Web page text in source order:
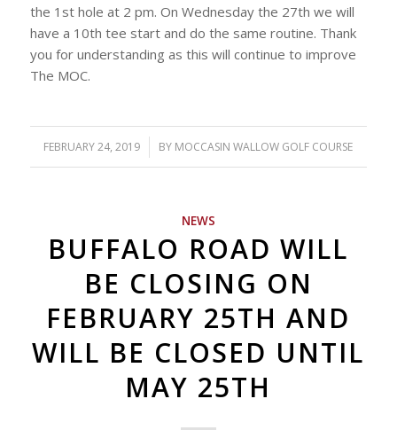
the 1st hole at 2 pm. On Wednesday the 27th we will
have a 10th tee start and do the same routine. Thank
you for understanding as this will continue to improve
The MOC.
FEBRUARY 24, 2019
/ BY MOCCASIN WALLOW GOLF COURSE
NEWS
BUFFALO ROAD WILL
BE CLOSING ON
FEBRUARY 25TH AND
WILL BE CLOSED UNTIL
MAY 25TH